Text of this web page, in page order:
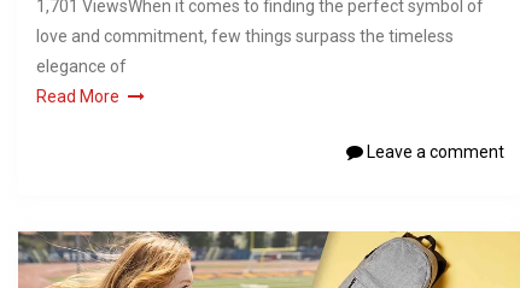
1,701 ViewsWhen it comes to finding the perfect symbol of
love and commitment, few things surpass the timeless
elegance of
Read More
Leave a comment